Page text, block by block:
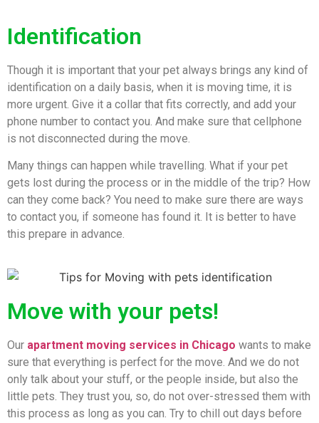
Identification
Though it is important that your pet always brings any kind of
identification on a daily basis, when it is moving time, it is
more urgent. Give it a collar that fits correctly, and add your
phone number to contact you. And make sure that cellphone
is not disconnected during the move.
Many things can happen while travelling. What if your pet
gets lost during the process or in the middle of the trip? How
can they come back? You need to make sure there are ways
to contact you, if someone has found it. It is better to have
this prepare in advance.
Move with your pets!
Our apartment moving services in Chicago wants to make
sure that everything is perfect for the move. And we do not
only talk about your stuff, or the people inside, but also the
little pets. They trust you, so, do not over-stressed them with
this process as long as you can. Try to chill out days before